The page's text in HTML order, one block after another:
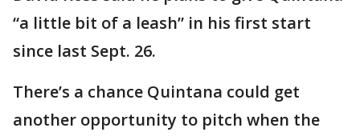
“a little bit of a leash” in his first start
since last Sept. 26.
There’s a chance Quintana could get
another opportunity to pitch when the